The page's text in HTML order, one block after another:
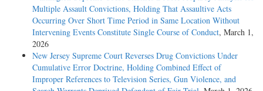
Multiple Assault Convictions, Holding That Assaultive Acts
Occurring Over Short Time Period in Same Location Without
Intervening Events Constitute Single Course of Conduct, March 1,
2026
New Jersey Supreme Court Reverses Drug Convictions Under
Cumulative Error Doctrine, Holding Combined Effect of
Improper References to Television Series, Gun Violence, and